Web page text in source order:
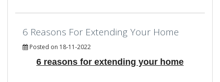
6 Reasons For Extending Your Home
Posted on 18-11-2022
6 reasons for extending your home